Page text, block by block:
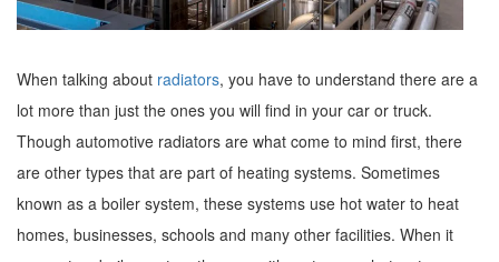
When talking about radiators, you have to understand there are a
lot more than just the ones you will find in your car or truck.
Though automotive radiators are what come to mind first, there
are other types that are part of heating systems. Sometimes
known as a boiler system, these systems use hot water to heat
homes, businesses, schools and many other facilities. When it